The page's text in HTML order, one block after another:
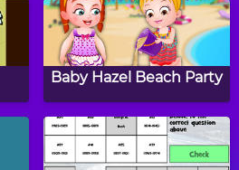
Turkey Twos
Baby Hazel Beach Party